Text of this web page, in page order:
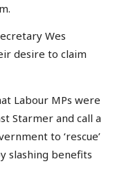
Wes
desire to claim
Labour MPs were
Starmer and call a
to ‘rescue’
slashing benefits